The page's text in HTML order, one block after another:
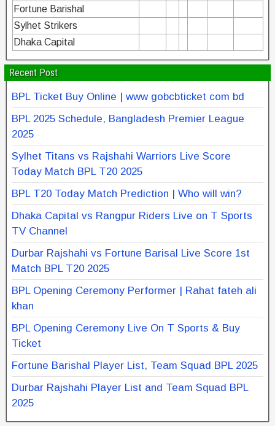
Fortune Barishal
Sylhet Strikers
Dhaka Capital
Recent Post
BPL Ticket Buy Online | www gobcbticket com bd
BPL 2025 Schedule, Bangladesh Premier League
2025
Sylhet Titans vs Rajshahi Warriors Live Score
Today Match BPL T20 2025
BPL T20 Today Match Prediction | Who will win?
Dhaka Capital vs Rangpur Riders Live on T Sports
TV Channel
Durbar Rajshahi vs Fortune Barisal Live Score 1st
Match BPL T20 2025
BPL Opening Ceremony Performer | Rahat fateh ali
khan
BPL Opening Ceremony Live On T Sports & Buy
Ticket
Fortune Barishal Player List, Team Squad BPL 2025
Durbar Rajshahi Player List and Team Squad BPL
2025